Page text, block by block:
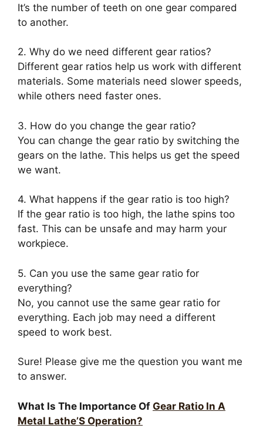
It’s the number of teeth on one gear compared
to another.
2. Why do we need different gear ratios?
Different gear ratios help us work with different
materials. Some materials need slower speeds,
while others need faster ones.
3. How do you change the gear ratio?
You can change the gear ratio by switching the
gears on the lathe. This helps us get the speed
we want.
4. What happens if the gear ratio is too high?
If the gear ratio is too high, the lathe spins too
fast. This can be unsafe and may harm your
workpiece.
5. Can you use the same gear ratio for
everything?
No, you cannot use the same gear ratio for
everything. Each job may need a different
speed to work best.
Sure! Please give me the question you want me
to answer.
What Is The Importance Of Gear Ratio In A
Metal Lathe’S Operation?